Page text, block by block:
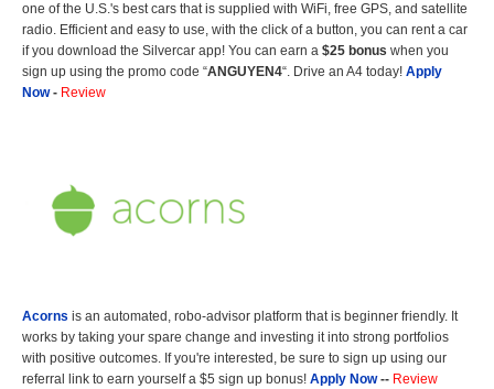
one of the U.S.'s best cars that is supplied with WiFi, free GPS, and satellite
radio. Efficient and easy to use, with the click of a button, you can rent a car
if you download the Silvercar app! You can earn a $25 bonus when you
sign up using the promo code “ANGUYEN4“. Drive an A4 today! Apply
Now- Review
Acorns is an automated, robo-advisor platform that is beginner friendly. It
works by taking your spare change and investing it into strong portfolios
with positive outcomes. If you're interested, be sure to sign up using our
referral link to earn yourself a $5 sign up bonus! Apply Now-- Review